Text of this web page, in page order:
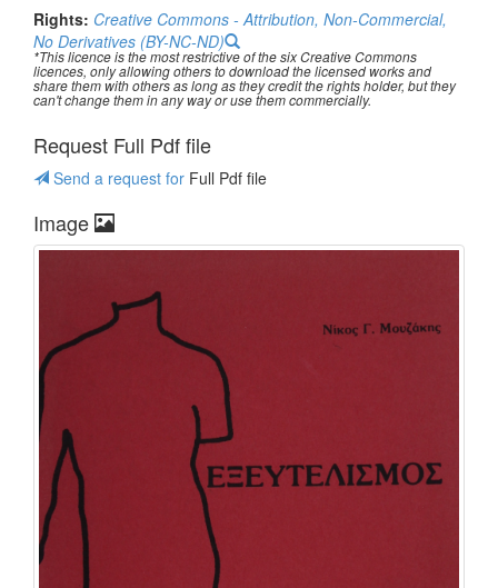
Rights: Creative Commons - Attribution, Non-Commercial,
No Derivatives (BY-NC-ND)
*This licence is the most restrictive of the six Creative Commons
licences, only allowing others to download the licensed works and
share them with others as long as they credit the rights holder, but they
can't change them in any way or use them commercially.
Request Full Pdf file
Send a request for Full Pdf file
Image